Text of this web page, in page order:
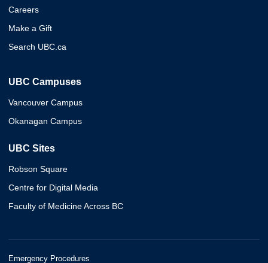
Careers
Make a Gift
Search UBC.ca
UBC Campuses
Vancouver Campus
Okanagan Campus
UBC Sites
Robson Square
Centre for Digital Media
Faculty of Medicine Across BC
Emergency Procedures